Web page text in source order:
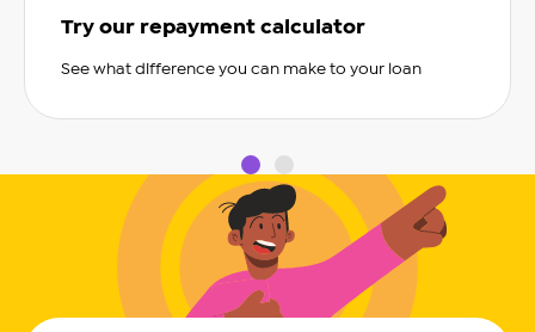
Try our repayment calculator
See what difference you can make to your loan
slide0